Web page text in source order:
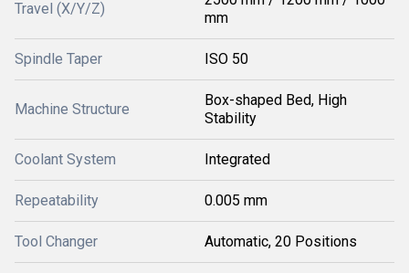
Travel (X/Y/Z)
mm
Spindle Taper ISO 50
Machine Structure
Box-shaped Bed, High
Stability
Coolant System Integrated
Repeatability 0.005 mm
Tool Changer Automatic, 20 Positions